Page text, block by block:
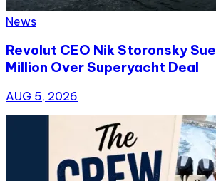
News
Revolut CEO Nik Storonsky
Million Over Superyacht Deal
AUG 5, 2026